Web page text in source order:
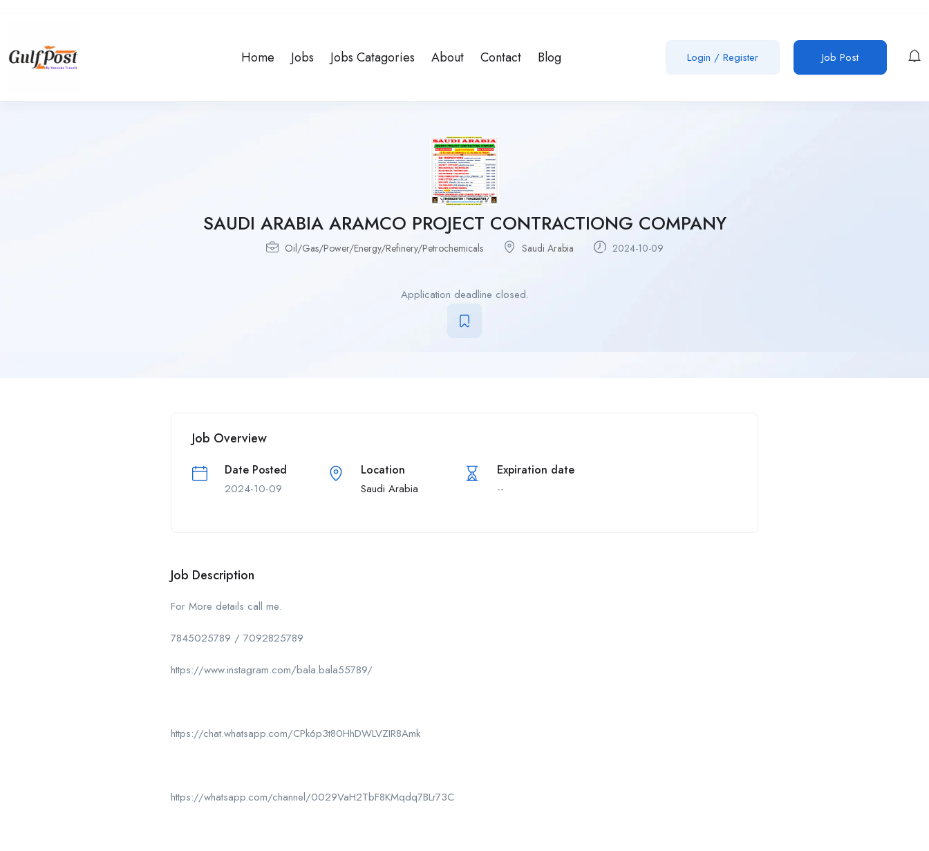
Home Jobs Jobs Catagories About Contact Blog Login / Register Job Post
SAUDI ARABIA ARAMCO PROJECT CONTRACTIONG COMPANY
Oil/Gas/Power/Energy/Refinery/Petrochemicals Saudi Arabia 2024-10-09
Application deadline closed.
Job Overview
Date Posted
2024-10-09
Location
Saudi Arabia
Expiration date
--
Job Description
For More details call me.
7845025789 / 7092825789
https://www.instagram.com/bala.bala55789/
https://chat.whatsapp.com/CPk6p3t80HhDWLVZIR8Amk
https://whatsapp.com/channel/0029VaH2TbF8KMqdq7BLr73C